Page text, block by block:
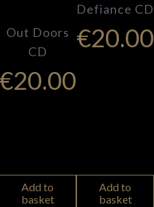
Out Doors
CD
20.00
Add to
basket
Defiance CD
€20.00
Add to
basket